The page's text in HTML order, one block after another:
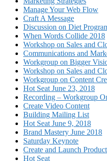
Manage Your Web Flow
Craft A Message
Discussion on Diet
When Words Collide 2018
Workshop on Sales and
Communications and
Workgroup on Bigger
Workshop on Sales and
Workgroup on Content
Hot Seat June 23, 2018
Recording – Workgroup
Create Video Content
Building Mailing List
Hot Seat June 9, 2018
Brand Mastery June 2018
Saturday Keynote
Create and Launch
Hot Seat